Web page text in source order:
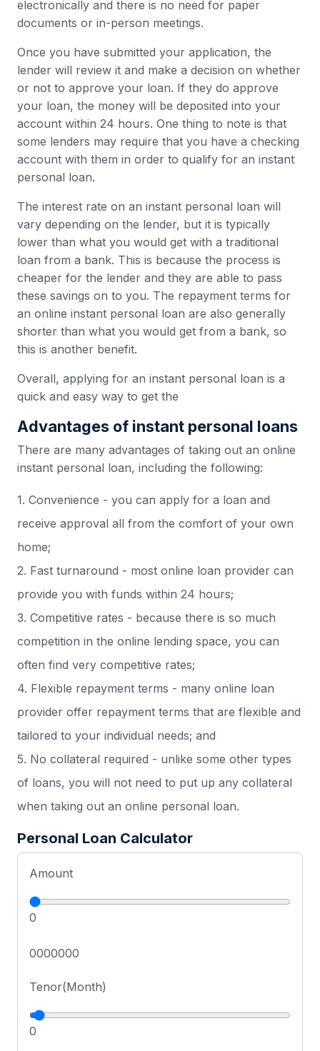
electronically and there is no need for paper
documents or in-person meetings.
Once you have submitted your application, the
lender will review it and make a decision on whether
or not to approve your loan. If they do approve
your loan, the money will be deposited into your
account within 24 hours. One thing to note is that
some lenders may require that you have a checking
account with them in order to qualify for an instant
personal loan.
The interest rate on an instant personal loan will
vary depending on the lender, but it is typically
lower than what you would get with a traditional
loan from a bank. This is because the process is
cheaper for the lender and they are able to pass
these savings on to you. The repayment terms for
an online instant personal loan are also generally
shorter than what you would get from a bank, so
this is another benefit.
Overall, applying for an instant personal loan is a
quick and easy way to get the
Advantages of instant personal loans
There are many advantages of taking out an online
instant personal loan, including the following:
1. Convenience - you can apply for a loan and
receive approval all from the comfort of your own
home;
2. Fast turnaround - most online loan provider can
provide you with funds within 24 hours;
3. Competitive rates - because there is so much
competition in the online lending space, you can
often find very competitive rates;
4. Flexible repayment terms - many online loan
provider offer repayment terms that are flexible and
tailored to your individual needs; and
5. No collateral required - unlike some other types
of loans, you will not need to put up any collateral
when taking out an online personal loan.
Personal Loan Calculator
Amount
0
0000000
Tenor(Month)
0